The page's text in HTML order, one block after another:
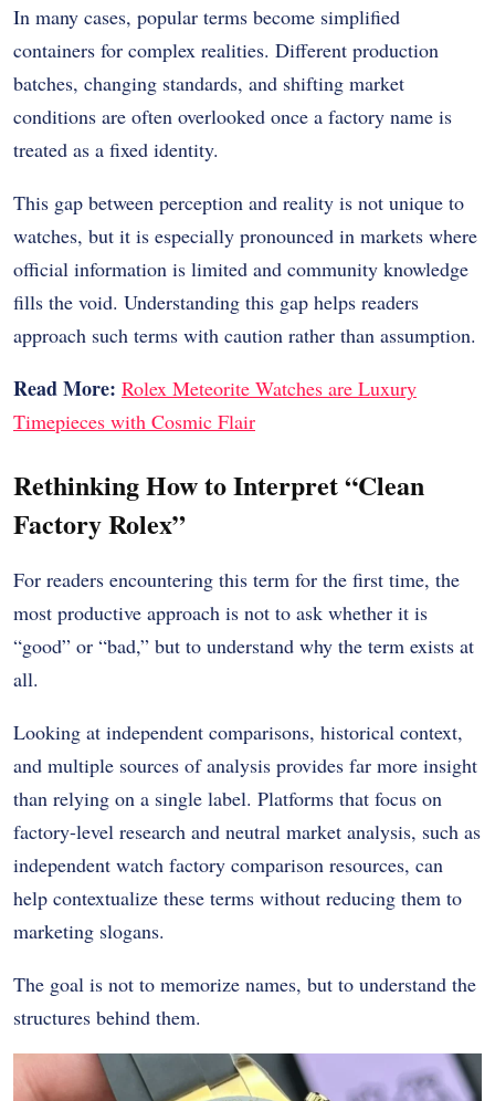
In many cases, popular terms become simplified
containers for complex realities. Different production
batches, changing standards, and shifting market
conditions are often overlooked once a factory name is
treated as a fixed identity.
This gap between perception and reality is not unique to
watches, but it is especially pronounced in markets where
official information is limited and community knowledge
fills the void. Understanding this gap helps readers
approach such terms with caution rather than assumption.
Read More: Rolex Meteorite Watches are Luxury
Timepieces with Cosmic Flair
Rethinking How to Interpret “Clean
Factory Rolex”
For readers encountering this term for the first time, the
most productive approach is not to ask whether it is
“good” or “bad,” but to understand why the term exists at
all.
Looking at independent comparisons, historical context,
and multiple sources of analysis provides far more insight
than relying on a single label. Platforms that focus on
factory-level research and neutral market analysis, such as
independent watch factory comparison resources, can
help contextualize these terms without reducing them to
marketing slogans.
The goal is not to memorize names, but to understand the
structures behind them.